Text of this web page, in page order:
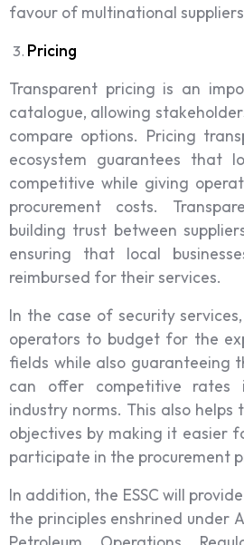
favour of multinational
Pricing
Transparent pricing is an
catalogue, allowing
compare options. Pricing
ecosystem guarantees that
competitive while giving
procurement costs.
building trust between
ensuring that local
reimbursed for their services.
In the case of security
operators to budget for the
fields while also guaranteeing
can offer competitive rates
industry norms. This also
objectives by making it easier
participate in the procurement
In addition, the ESSC will
the principles enshrined under